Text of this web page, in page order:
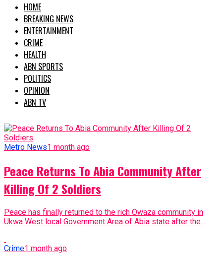
HOME
BREAKING NEWS
ENTERTAINMENT
CRIME
HEALTH
ABN SPORTS
POLITICS
OPINION
ABN TV
Metro News1 month ago
Peace Returns To Abia Community After
Killing Of 2 Soldiers
Peace has finally returned to the rich Owaza community in
Ukwa West local Government Area of Abia state after the...
Crime1 month ago